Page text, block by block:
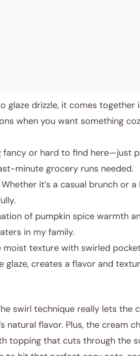
glaze drizzle, it comes together
when you want something
fancy or hard to find here—just
minute grocery runs needed.
Whether it’s a casual brunch or
of pumpkin spice warmth
in my family.
moist texture with swirled
creates a flavor and
swirl technique really lets the
natural flavor. Plus, the cream
topping that cuts through the